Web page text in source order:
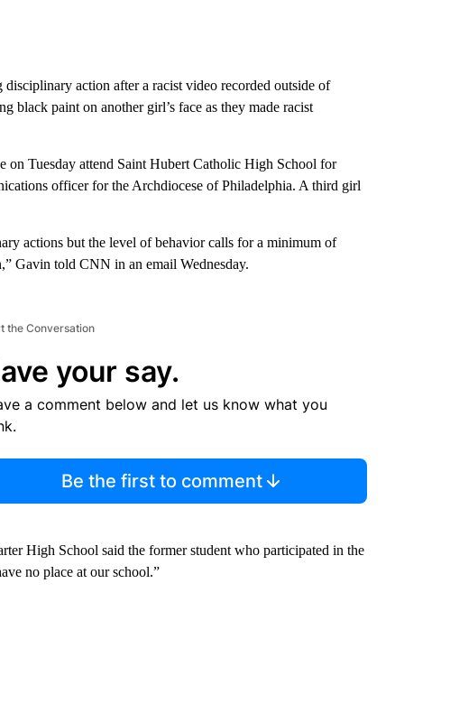
action after a racist video recorded outside of
black paint on another girl’s face as they made racist
Tuesday attend Saint Hubert Catholic High School for
officer for the Archdiocese of Philadelphia. A third girl
actions but the level of behavior calls for a minimum of
Gavin told CNN in an email Wednesday.
the Conversation
your say.
a comment below and let us know what you
Be the first to comment
High School said the former student who participated in the
no place at our school.”